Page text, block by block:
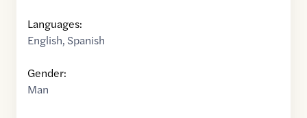
Languages:
English, Spanish
Gender:
Man